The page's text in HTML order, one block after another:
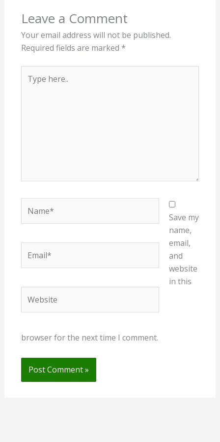
Leave a Comment
Your email address will not be published.
Required fields are marked *
here..
Save my
name,
email,
and
website
in this
browser for the next time I comment.